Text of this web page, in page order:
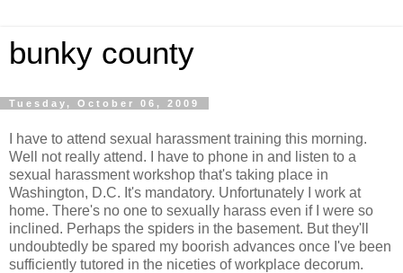
bunky county
Tuesday, October 06, 2009
I have to attend sexual harassment training this morning.
Well not really attend. I have to phone in and listen to a
sexual harassment workshop that's taking place in
Washington, D.C. It's mandatory. Unfortunately I work at
home. There's no one to sexually harass even if I were so
inclined. Perhaps the spiders in the basement. But they'll
undoubtedly be spared my boorish advances once I've been
sufficiently tutored in the niceties of workplace decorum.